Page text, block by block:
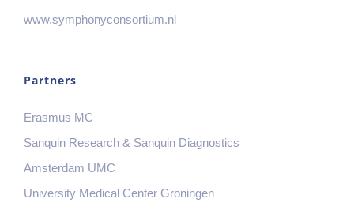
www.symphonyconsortium.nl
Partners
Erasmus MC
Sanquin Research & Sanquin Diagnostics
Amsterdam UMC
University Medical Center Groningen